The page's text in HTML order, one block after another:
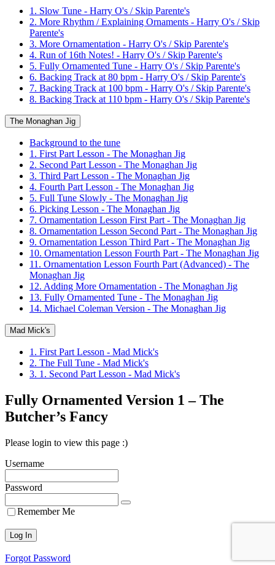
1. Slow Tune - Harry O's / Skip Parente's
2. More Rhythm / Explaining Ornaments - Harry O's / Skip
Parente's
3. More Ornamentation - Harry O's / Skip Parente's
4. Run of 16th Notes! - Harry O's / Skip Parente's
5. Fully Ornamented Tune - Harry O's / Skip Parente's
6. Backing Track at 80 bpm - Harry O's / Skip Parente's
7. Backing Track at 100 bpm - Harry O's / Skip Parente's
8. Backing Track at 110 bpm - Harry O's / Skip Parente's
The Monaghan Jig
Background to the tune
1. First Part Lesson - The Monaghan Jig
2. Second Part Lesson - The Monaghan Jig
3. Third Part Lesson - The Monaghan Jig
4. Fourth Part Lesson - The Monaghan Jig
5. Full Tune Slowly - The Monaghan Jig
6. Picking Lesson - The Monaghan Jig
7. Ornamentation Lesson First Part - The Monaghan Jig
8. Ornamentation Lesson Second Part - The Monaghan Jig
9. Ornamentation Lesson Third Part - The Monaghan Jig
10. Ornamentation Lesson Fourth Part - The Monaghan Jig
11. Ornamentation Lesson Fourth Part (Advanced) - The
Monaghan Jig
12. Adding More Ornamentation - The Monaghan Jig
13. Fully Ornamented Tune - The Monaghan Jig
14. Michael Coleman Version - The Monaghan Jig
Mad Mick's
1. First Part Lesson - Mad Mick's
2. The Full Tune - Mad Mick's
3. 1. Second Part Lesson - Mad Mick's
Fully Ornamented Version 1 – The
Butcher’s Fancy
Please login to view this page :)
Username
Password
Remember Me
Forgot Password